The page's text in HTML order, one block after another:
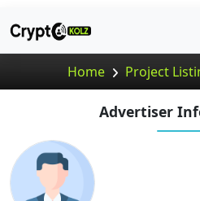
Home Project
Advertiser